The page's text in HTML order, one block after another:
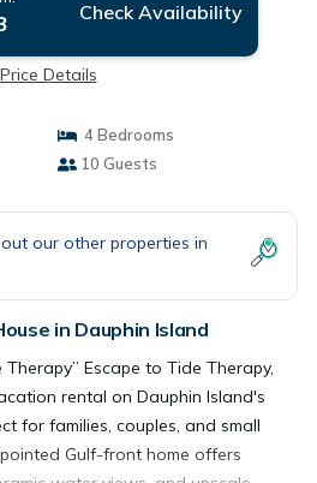
Check Availability
Price Details
4 Bedrooms
10 Guests
our other properties in
in Dauphin Island
Therapy” Escape to Tide Therapy,
rental on Dauphin Island's
for families, couples, and small
Gulf-front home offers